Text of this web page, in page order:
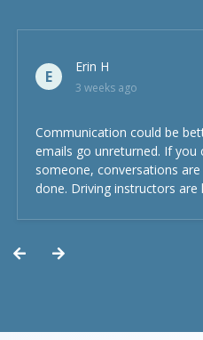
E
Erin H
3 weeks ago
Communication could be
emails go unreturned. If
someone, conversations
done. Driving instructors